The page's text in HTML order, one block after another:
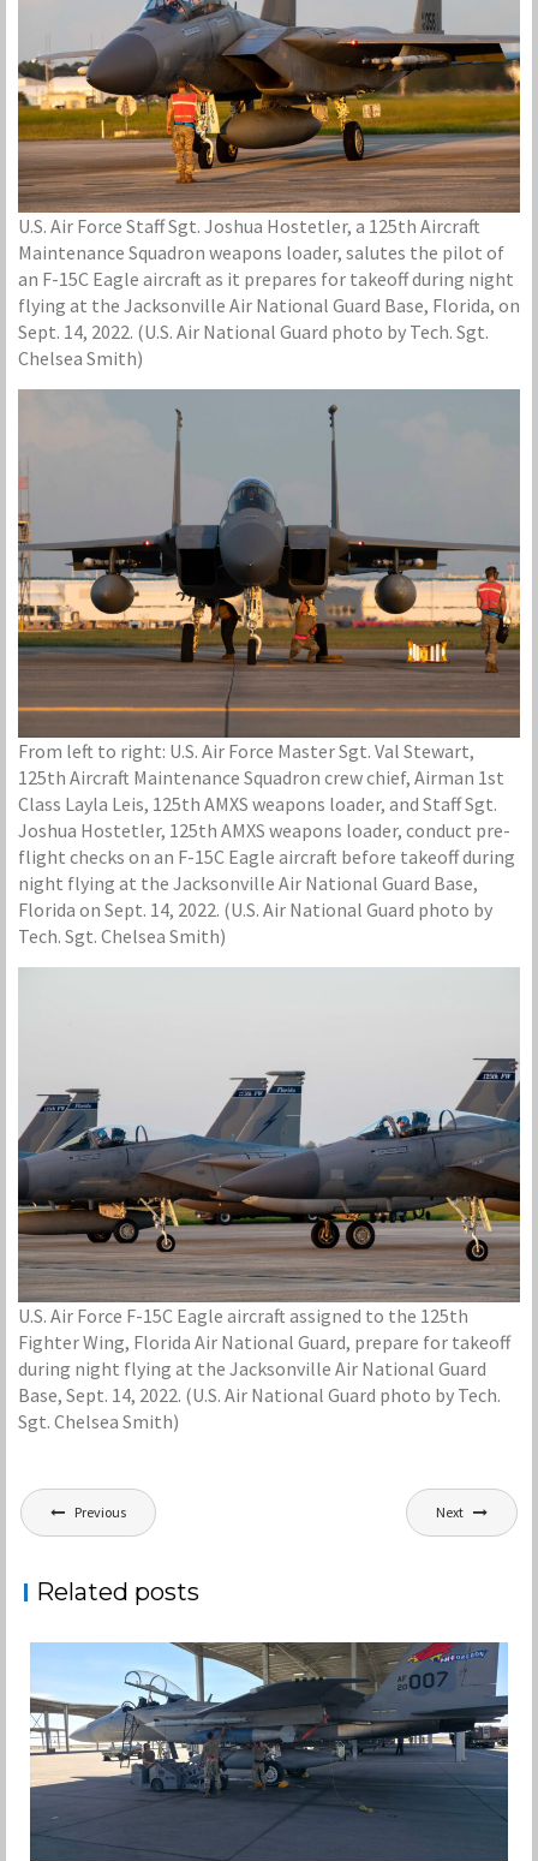
U.S. Air Force Staff Sgt. Joshua Hostetler, a 125th Aircraft
Maintenance Squadron weapons loader, salutes the pilot of
an F-15C Eagle aircraft as it prepares for takeoff during night
flying at the Jacksonville Air National Guard Base, Florida, on
Sept. 14, 2022. (U.S. Air National Guard photo by Tech. Sgt.
Chelsea Smith)
From left to right: U.S. Air Force Master Sgt. Val Stewart,
125th Aircraft Maintenance Squadron crew chief, Airman 1st
Class Layla Leis, 125th AMXS weapons loader, and Staff Sgt.
Joshua Hostetler, 125th AMXS weapons loader, conduct pre-
flight checks on an F-15C Eagle aircraft before takeoff during
night flying at the Jacksonville Air National Guard Base,
Florida on Sept. 14, 2022. (U.S. Air National Guard photo by
Tech. Sgt. Chelsea Smith)
U.S. Air Force F-15C Eagle aircraft assigned to the 125th
Fighter Wing, Florida Air National Guard, prepare for takeoff
during night flying at the Jacksonville Air National Guard
Base, Sept. 14, 2022. (U.S. Air National Guard photo by Tech.
Sgt. Chelsea Smith)
Post
navigation
Previous Next
Related posts